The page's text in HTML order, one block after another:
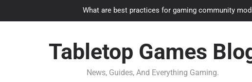
What are best practices for gaming community
How to adapt old builds
How can game modding communities best
Tabletop Games
News, Guides, And Everything Gaming.